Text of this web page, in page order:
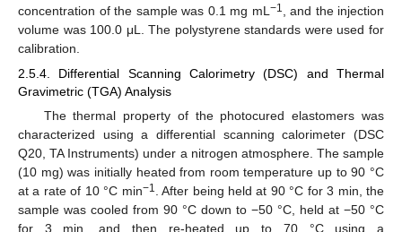
concentration of the sample was 0.1 mg mL −1
, and the injection
volume was 100.0 μL. The polystyrene standards were used for
calibration.
2.5.4. Differential Scanning Calorimetry (DSC) and Thermal
Gravimetric (TGA) Analysis
The thermal property of the photocured elastomers was
characterized using a differential scanning calorimeter (DSC
Q20, TA Instruments) under a nitrogen atmosphere. The sample
(10 mg) was initially heated from room temperature up to 90 °C
at a rate of 10 °C min−1 . After being held at 90 °C for 3 min, the
sample was cooled from 90 °C down to −50 °C, held at −50 °C
for 3 min, and then re-heated up to 70 °C using a